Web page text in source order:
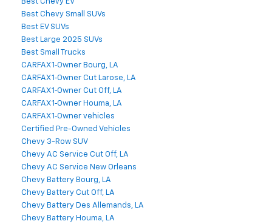
Best Chevy EV
Best Chevy Small SUVs
Best EV SUVs
Best Large 2025 SUVs
Best Small Trucks
CARFAX 1‑Owner Bourg, LA
CARFAX 1‑Owner Cut Larose, LA
CARFAX 1‑Owner Cut Off, LA
CARFAX 1‑Owner Houma, LA
CARFAX 1‑Owner vehicles
Certified Pre-Owned Vehicles
Chevy 3-Row SUV
Chevy AC Service Cut Off, LA
Chevy AC Service New Orleans
Chevy Battery Bourg, LA
Chevy Battery Cut Off, LA
Chevy Battery Des Allemands, LA
Chevy Battery Houma, LA